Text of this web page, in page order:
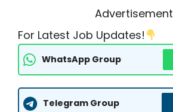
Advertisement
For Latest Job Updates!
WhatsApp Group
Telegram Group